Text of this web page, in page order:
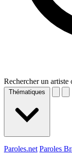
Rechercher un artiste
Thématiques
Paroles.net Paroles